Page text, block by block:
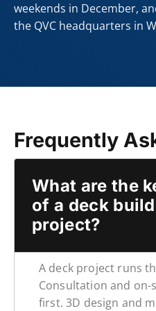
weekends in December,
the QVC headquarters in
Frequently
What are the
of a deck
project?
A deck project runs
Consultation and
first. 3D design and